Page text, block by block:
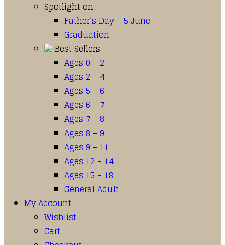
Spotlight on…
Father’s Day – 5 June
Graduation
Best Sellers
Ages 0 – 2
Ages 2 – 4
Ages 5 – 6
Ages 6 – 7
Ages 7 – 8
Ages 8 – 9
Ages 9 – 11
Ages 12 – 14
Ages 15 – 18
General Adult
My Account
Wishlist
Cart